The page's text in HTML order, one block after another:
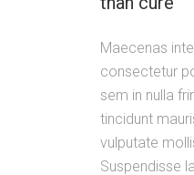
Maecenas
consectetur
sem in nulla
tincidunt
vulputate
Suspendisse